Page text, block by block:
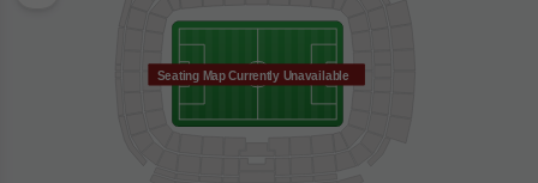
Seating Map Currently Unavailable